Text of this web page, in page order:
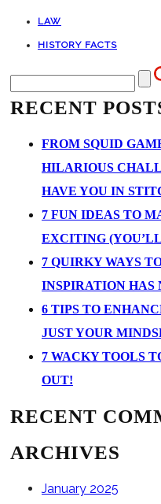
LAW
HISTORY FACTS
RECENT
FROM SQUID
HILARIOUS
HAVE YOU IN
7 FUN IDEAS TO
EXCITING
7 QUIRKY WAYS
INSPIRATION HAS
6 TIPS TO
JUST YOUR
7 WACKY TOOLS
OUT!
RECENT
ARCHIVES
January 2025